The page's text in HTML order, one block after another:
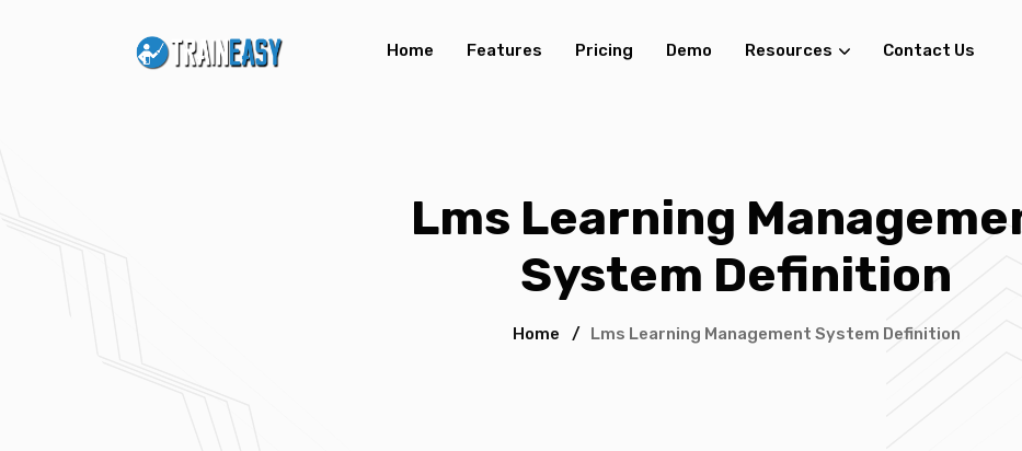
Home Features Pricing Demo Resources Contact Us
Lms Learning
System Definition
Home / Lms Learning Management System Definition